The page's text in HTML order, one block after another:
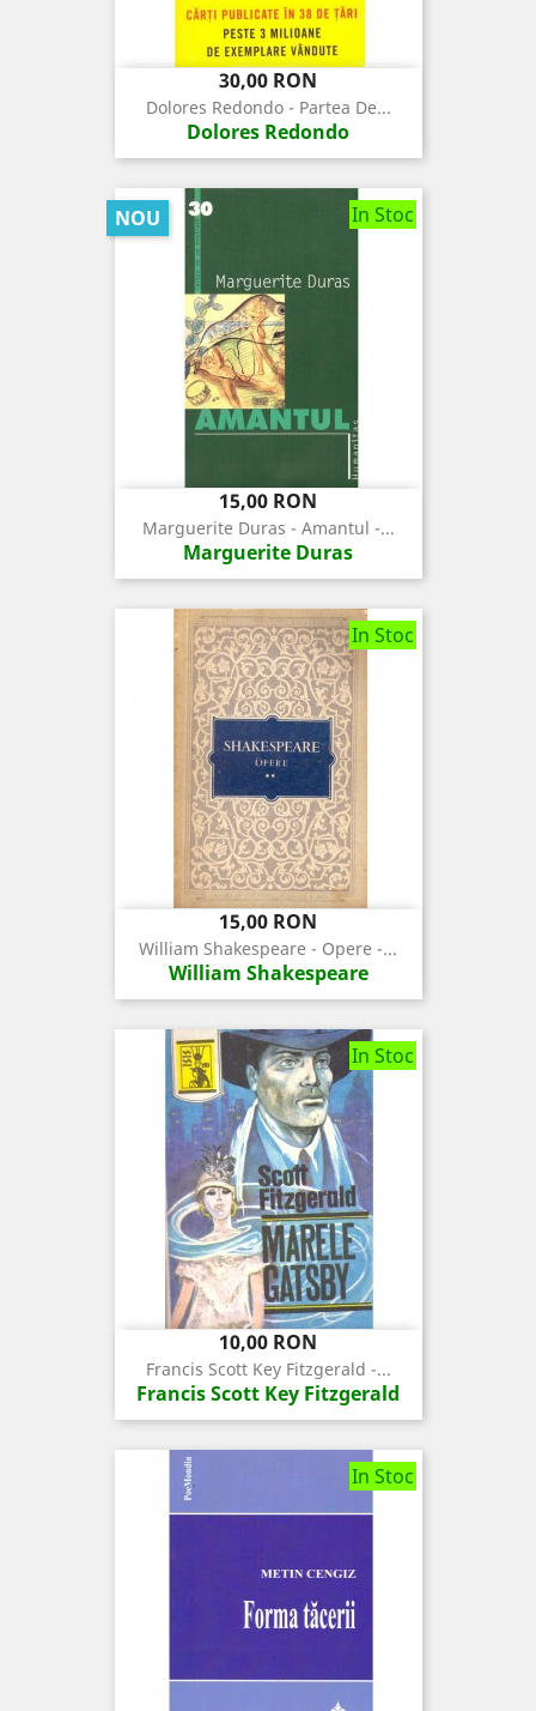
Pret
de
baza
Pret
30,00 RON
Dolores Redondo - Partea De...
Dolores Redondo
In Stoc
Pret
15,00 RON
Marguerite Duras - Amantul -...
Marguerite Duras
NOU
In Stoc
Pret
15,00 RON
William Shakespeare - Opere -...
William Shakespeare
In Stoc
Pret
10,00 RON
Francis Scott Key Fitzgerald -...
Francis Scott Key Fitzgerald
In Stoc